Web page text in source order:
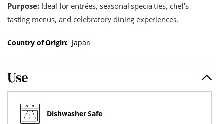
Purpose: Ideal for entrées, seasonal specialties, chef's
tasting menus, and celebratory dining experiences.
Country of Origin: Japan
Use
Dishwasher Safe